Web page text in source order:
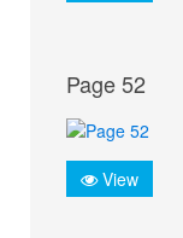
Page 52
View